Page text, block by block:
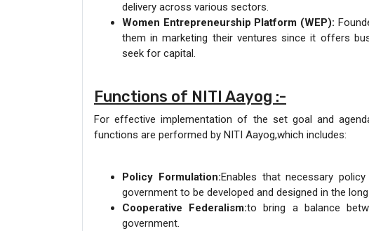
delivery across various sectors.
Women Entrepreneurship Platform (WEP):
them in marketing their ventures since it offers
seek for capital.
Functions of NITI Aayog :-
For effective implementation of the set goal and
functions are performed by NITI Aayog,which includes:
Policy Formulation:Enables that necessary
government to be developed and designed in the
Cooperative Federalism:to bring a balance
government.